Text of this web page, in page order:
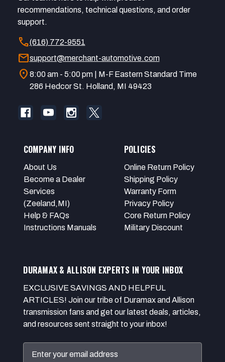
recommendations, technical questions, and order
support.
call(616) 772-9551
mailsupport@merchant-automotive.com
location_on 8:00 am - 5:00 pm | M-F Eastern Standard Time
286 Hedcor St. Holland, MI 49423
COMPANY INFO
About Us
Become a Dealer
Services
(Zeeland,MI)
Help & FAQs
Instructions Manuals
POLICIES
Online Return Policy
Shipping Policy
Warranty Form
Privacy Policy
Core Return Policy
Military Discount
DURAMAX & ALLISON EXPERTS IN YOUR INBOX
EXCLUSIVE SAVINGS AND HELPFUL
ARTICLES! Join our tribe of Duramax and Allison
transmission fans and get our latest deals, articles,
and resources sent straight to your inbox!
Address